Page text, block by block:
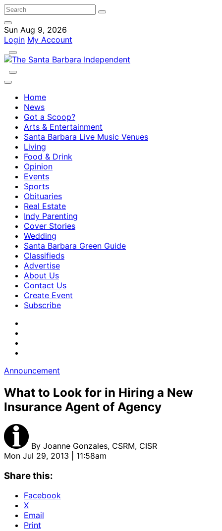
Sun Aug 9, 2026
Login My Account
Home
News
Got a Scoop?
Arts & Entertainment
Santa Barbara Live Music Venues
Living
Food & Drink
Opinion
Events
Sports
Obituaries
Real Estate
Indy Parenting
Cover Stories
Wedding
Santa Barbara Green Guide
Classifieds
Advertise
About Us
Contact Us
Create Event
Subscribe
Announcement
What to Look for in Hiring a New
Insurance Agent of Agency
By Joanne Gonzales, CSRM, CISR
Mon Jul 29, 2013 | 11:58am
Share this:
Facebook
X
Email
Print